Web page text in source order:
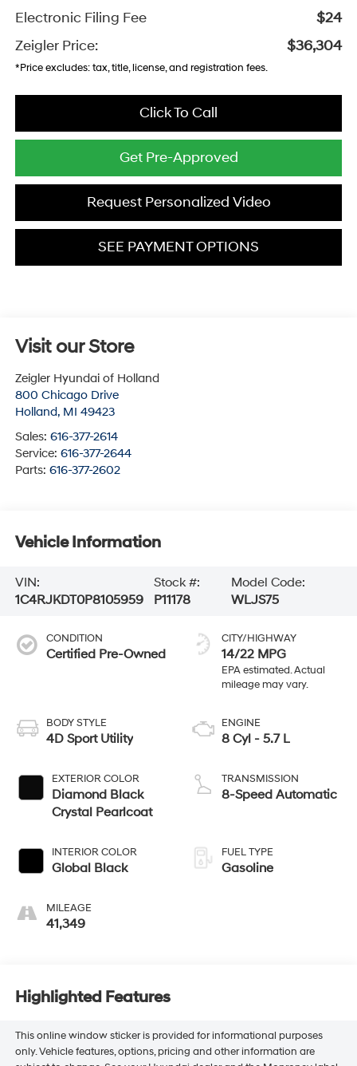
Electronic Filing Fee
$24
Zeigler Price:
$36,304
*Price excludes: tax, title, license, and registration fees.
Click To Call
Get Pre-Approved
Request Personalized Video
SEE PAYMENT OPTIONS
Visit our Store
Zeigler Hyundai of Holland
800 Chicago Drive
Holland, MI 49423
Sales: 616-377-2614
Service: 616-377-2644
Parts: 616-377-2602
Vehicle Information
VIN:
1C4RJKDT0P8105959
Stock #:
P11178
Model Code:
WLJS75
CONDITION
Certified Pre-Owned
BODY STYLE
4D Sport Utility
EXTERIOR COLOR
Diamond Black
Crystal Pearlcoat
INTERIOR COLOR
Global Black
MILEAGE
41,349
CITY/HIGHWAY
14/22 MPG
ENGINE
8 Cyl - 5.7 L
TRANSMISSION
8-Speed Automatic
FUEL TYPE
Gasoline
Highlighted Features
This online window sticker is provided for informational purposes
only. Vehicle features, options, pricing and other information are